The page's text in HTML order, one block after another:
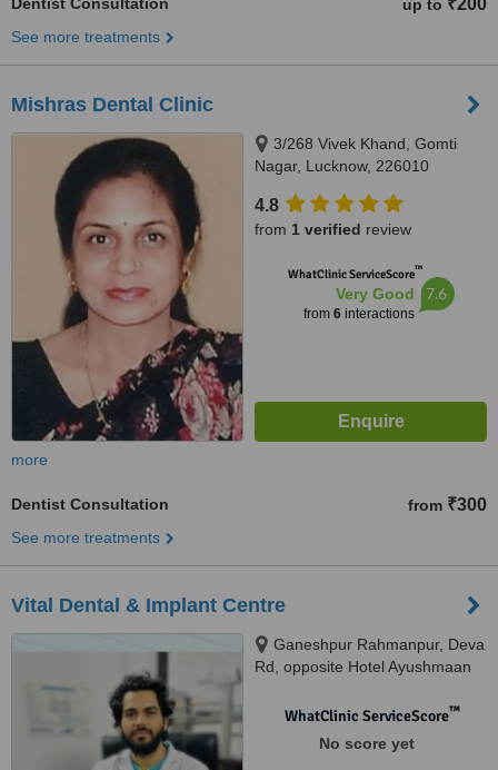
up to ₹200
See more treatments
Mishras Dental Clinic
3/268 Vivek Khand, Gomti
Nagar, Lucknow, 226010
4.8
from 1 verified review
WhatClinic ServiceScore™
Very Good
from 6interactions
7.6
more
Dentist Consultation from ₹300
See more treatments
Vital Dental & Implant Centre
Ganeshpur Rahmanpur, Deva
Rd, opposite Hotel Ayushmaan
Chinhat, Lucknow, 226028
WhatClinic ServiceScore™
No score yet